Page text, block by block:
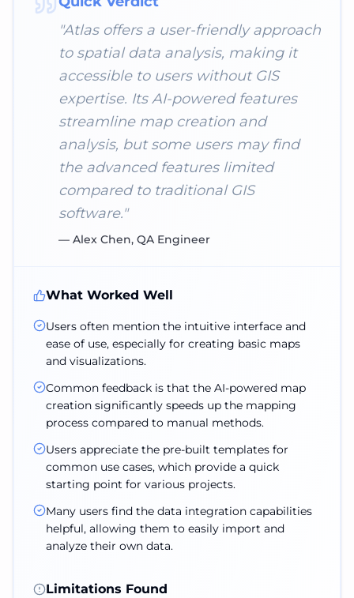
"Atlas offers a user-friendly approach
to spatial data analysis, making it
accessible to users without GIS
expertise. Its AI-powered features
streamline map creation and
analysis, but some users may find
the advanced features limited
compared to traditional GIS
software."
— Alex Chen, QA Engineer
What Worked Well
Users often mention the intuitive interface and
ease of use, especially for creating basic maps
and visualizations.
Common feedback is that the AI-powered map
creation significantly speeds up the mapping
process compared to manual methods.
Users appreciate the pre-built templates for
common use cases, which provide a quick
starting point for various projects.
Many users find the data integration capabilities
helpful, allowing them to easily import and
analyze their own data.
Limitations Found